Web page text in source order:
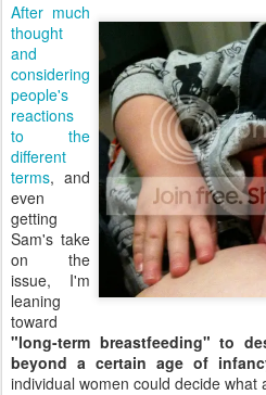
After much
thought
and
considering
people's
reactions
to the
different
terms, and
even
getting
Sam's take
on the
issue, I'm
leaning
toward
"long-term breastfeeding" to
beyond a certain age of
individual women could decide what